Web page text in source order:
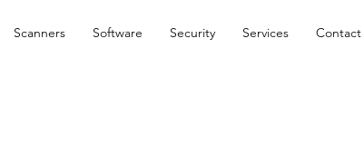
Scanners Software Security Services Contact